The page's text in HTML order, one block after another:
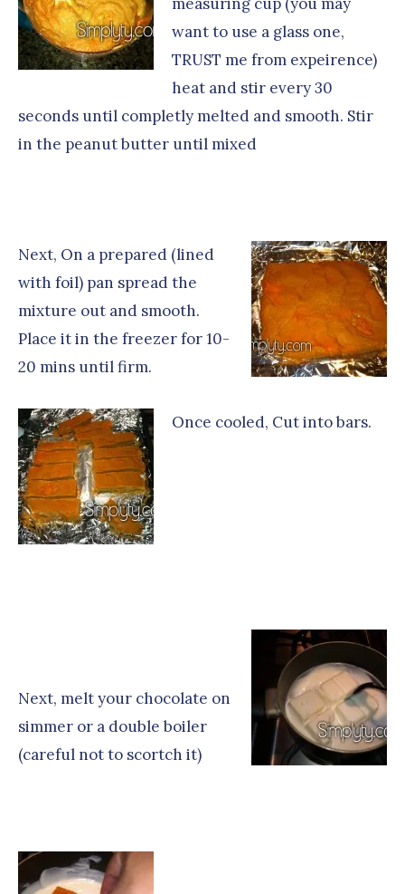
want to use a glass one,
TRUST me from expeirence)
heat and stir every 30
seconds until completly melted and smooth. Stir
in the peanut butter until mixed
Next, On a prepared (lined
with foil) pan spread the
mixture out and smooth.
Place it in the freezer for 10-
20 mins until firm.
Once cooled, Cut into bars.
Next, melt your chocolate on
simmer or a double boiler
(careful not to scortch it)